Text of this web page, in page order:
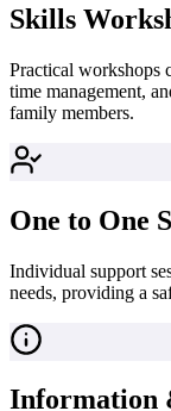
Skills
Practical workshops
time management,
family members.
One to One
Individual support
needs, providing a
Information